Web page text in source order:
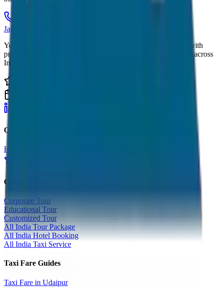
JagNish Tours
Your Personal Travel Experts - Travelling on our mind 24x7 with
premium service quality. Discover amazing travel experiences across
India.
Quick Links
Home
Our Services
Corporate Tour
Educational Tour
Customized Tour
All India Tour Package
All India Hotel Booking
All India Taxi Service
Taxi Fare Guides
Taxi Fare in Udaipur